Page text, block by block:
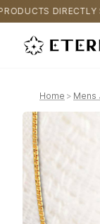
FROM BRANDS
Home > Mens